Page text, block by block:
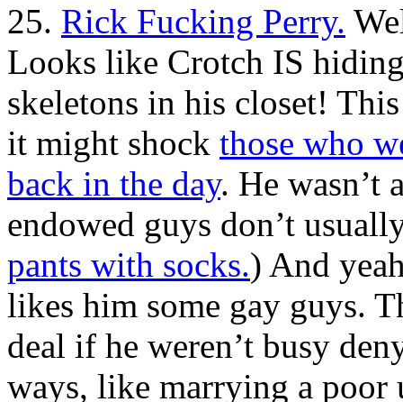
25. Rick Fucking Perry.
Looks like Crotch IS
skeletons in his closet!
it might shock those who
back in the day. He wasn’t
endowed guys don’t
pants with socks.) And
likes him some gay guys.
deal if he weren’t busy
ways, like marrying a poor